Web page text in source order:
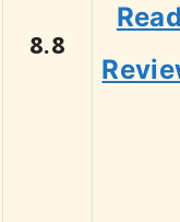
8.8